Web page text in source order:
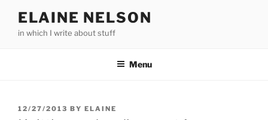
content
ELAINE NELSON
in which I write about stuff
Menu
POSTED
12/27/2013 BY ELAINE